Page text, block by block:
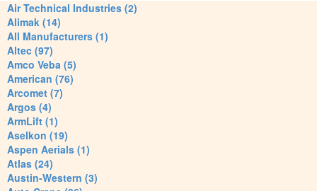
Air Technical Industries (2)
Alimak (14)
All Manufacturers (1)
Altec (97)
Amco Veba (5)
American (76)
Arcomet (7)
Argos (4)
ArmLift (1)
Aselkon (19)
Aspen Aerials (1)
Atlas (24)
Austin-Western (3)